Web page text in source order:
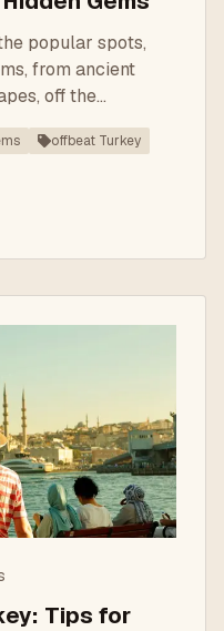
popular spots,
from ancient
off the
offbeat Turkey
Tips for